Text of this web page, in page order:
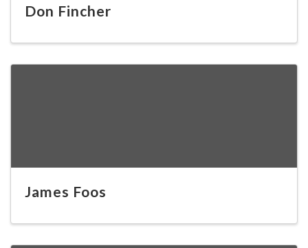
Don Fincher
James Foos